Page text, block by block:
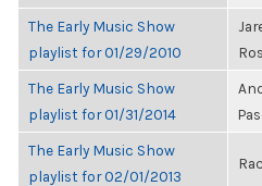
The Early Music Show
playlist for 01/29/2010
The Early Music Show
playlist for 01/31/2014
The Early Music Show
playlist for 02/01/2013